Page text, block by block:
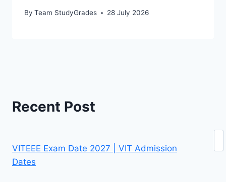
By Team StudyGrades 28 July 2026
Recent Post
VITEEE Exam Date 2027 | VIT Admission
Dates